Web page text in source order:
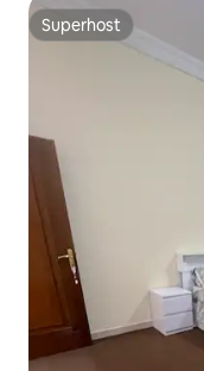
Superhost
Superhost